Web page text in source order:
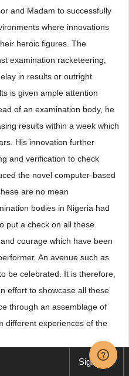
and Madam to successfully
where innovations
heroic figures. The
examination racketeering,
in results or outright
is given ample attention
of an examination body, he
results within a week which
His innovation further
and verification to check
the novel computer-based
are no mean
bodies in Nigeria had
put a check on all these
courage which have been
An avenue such as
be celebrated. It is therefore,
effort to showcase all these
through an assemblage of
different experiences of the
as backgrounder and
Sign up